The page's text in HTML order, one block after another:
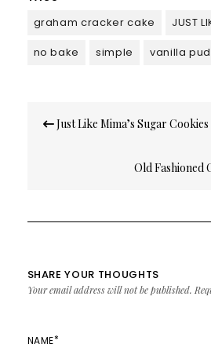
graham cracker cake
JUST
no bake
simple vanilla
navigation
Just Like Mima’s Sugar Cookies
Old Fashioned
SHARE YOUR THOUGHTS
Your email address will not be published.
NAME*